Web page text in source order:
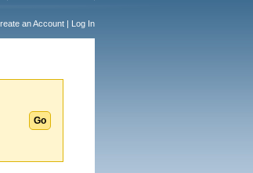
an Account | Log In